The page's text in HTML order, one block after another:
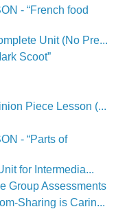
- “French food
Unit (No Pre...
Scoot”
Piece Lesson (...
- “Parts of
for Intermedia...
Group Assessments
Sharing is Carin...